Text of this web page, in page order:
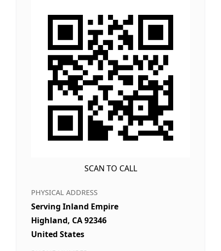
SCAN TO CALL
PHYSICAL ADDRESS
Serving Inland Empire
Highland, CA 92346
United States